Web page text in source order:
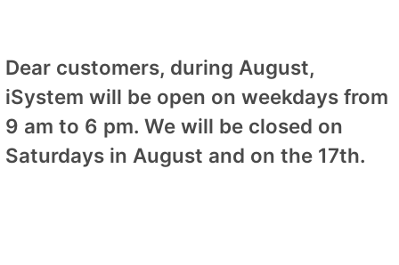
Dear customers, during August,
iSystem will be open on weekdays from
9 am to 6 pm. We will be closed on
Saturdays in August and on the 17th.